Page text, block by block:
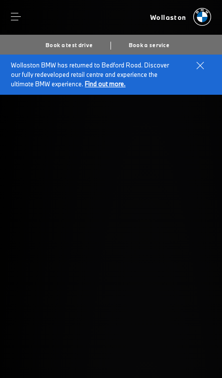
Wollaston
Book a test drive Book a service
Wollaston BMW has returned to Bedford Road. Discover
our fully redeveloped retail centre and experience the
ultimate BMW experience. Find out more.
Home Service